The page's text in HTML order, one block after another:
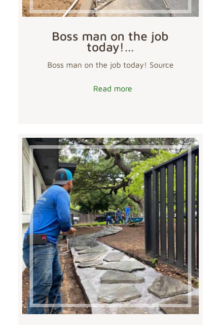
Boss man on the job
today!…
Boss man on the job today! Source
Read more